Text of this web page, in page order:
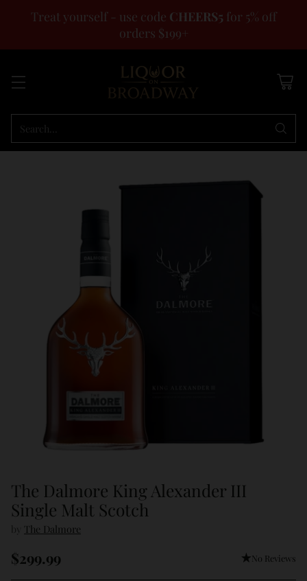
Treat yourself - use code CHEERS5 for 5% off
orders $199+
Search…
The Dalmore King Alexander III
Single Malt Scotch
by The Dalmore
Regular
$299.99 No Reviews